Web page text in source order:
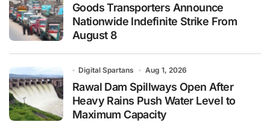
Goods Transporters Announce
Nationwide Indefinite Strike From
August 8
Digital Spartans Aug 1, 2026
Rawal Dam Spillways Open After
Heavy Rains Push Water Level to
Maximum Capacity